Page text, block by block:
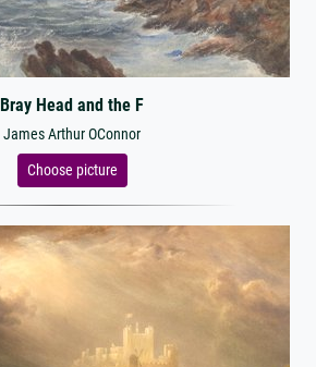
Bray Head and the F
James Arthur OConnor
Choose picture